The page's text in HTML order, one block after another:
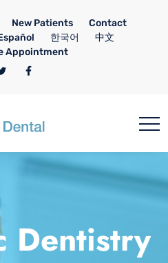
New Patients
Contact
한국어
中文
Appointment
Dentistry